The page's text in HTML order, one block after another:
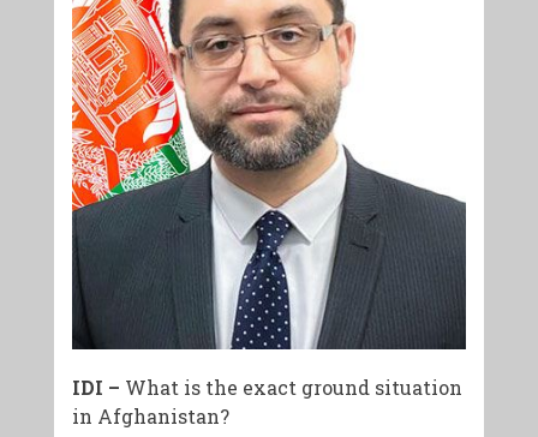
IDI – What is the exact ground situation
in Afghanistan?